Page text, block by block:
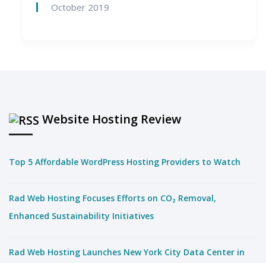
October 2019
Website Hosting Review
Top 5 Affordable WordPress Hosting Providers to Watch
Rad Web Hosting Focuses Efforts on CO₂ Removal,
Enhanced Sustainability Initiatives
Rad Web Hosting Launches New York City Data Center in